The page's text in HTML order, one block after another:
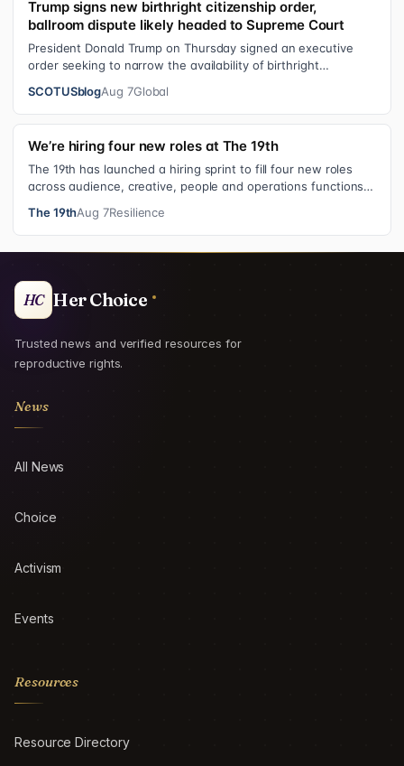
Trump signs new birthright citizenship order,
ballroom dispute likely headed to Supreme Court
President Donald Trump on Thursday signed an executive
order seeking to narrow the availability of birthright
SCOTUSblogAug 7Global
We’re hiring four new roles at The 19th
The 19th has launched a hiring sprint to fill four new roles
across audience, creative, people and operations functions.
The 19thAug 7Resilience
HC Her Choice
Trusted news and verified resources for
reproductive rights.
News
All News
Choice
Activism
Events
Resources
Resource Directory